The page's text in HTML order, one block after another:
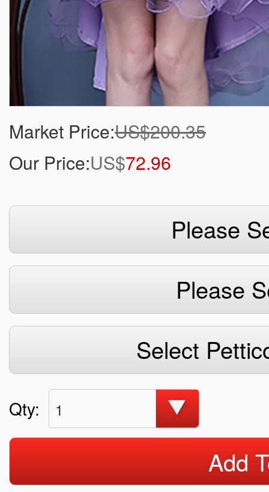
Market Price:US$200.35
Our Price:US$72.96
Please
Please
Select
Qty: 1
Add